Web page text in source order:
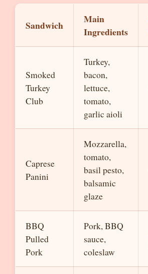
Sandwich
Main
Ingredients
Smoked
Turkey
Club
Turkey,
bacon,
lettuce,
tomato,
garlic aioli
Caprese
Panini
Mozzarella,
tomato,
basil pesto,
balsamic
glaze
BBQ
Pulled
Pork
Pork, BBQ
sauce,
coleslaw